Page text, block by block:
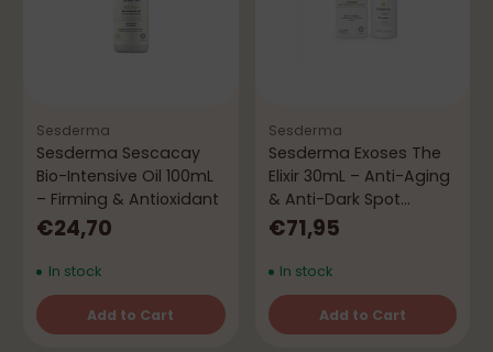
Sesderma
Sesderma Sescacay
Bio-Intensive Oil 100mL
– Firming & Antioxidant
€24,70
In stock
Add to Cart
Quantity
Sesderma
Sesderma Exoses The
Elixir 30mL – Anti-Aging
& Anti-Dark Spot
Concentrate
€71,95
In stock
Add to Cart
Quantity